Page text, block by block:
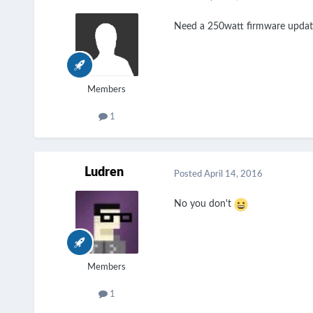
Members
1
Need a 250watt firmware
Ludren
Members
1
Posted April 14, 2016
No you don't